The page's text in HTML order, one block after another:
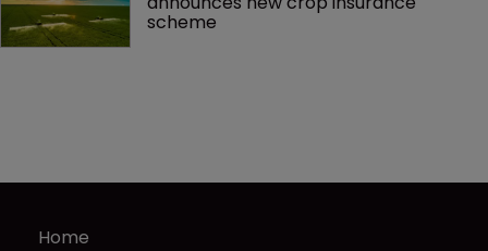
scheme
Home